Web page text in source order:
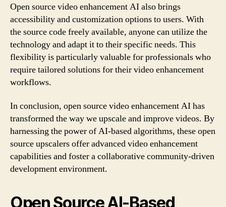
Open source video enhancement AI also brings
accessibility and customization options to users. With
the source code freely available, anyone can utilize the
technology and adapt it to their specific needs. This
flexibility is particularly valuable for professionals who
require tailored solutions for their video enhancement
workflows.
In conclusion, open source video enhancement AI has
transformed the way we upscale and improve videos. By
harnessing the power of AI-based algorithms, these open
source upscalers offer advanced video enhancement
capabilities and foster a collaborative community-driven
development environment.
Open Source AI-Based